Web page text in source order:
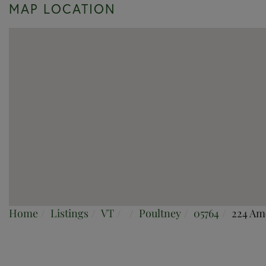
MAP LOCATION
Home Listings VT Poultney 05764 224